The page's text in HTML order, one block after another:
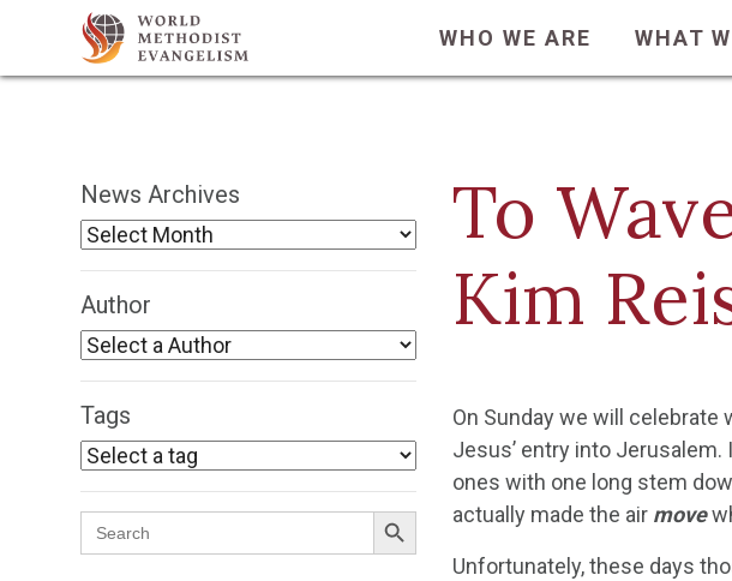
WHO WE ARE WHAT
News Archives
Author
Tags
Search
for:
Search Button
To
Kim
On Sunday we will celebrate
Jesus’ entry into
ones with one long stem
actually made the air move
Unfortunately, these days